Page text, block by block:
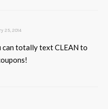
25, 2014
can totally text CLEAN to